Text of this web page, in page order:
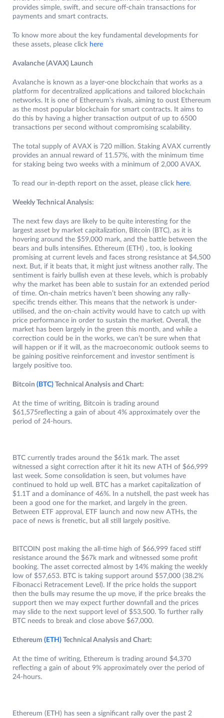
provides simple, swift, and secure off-chain transactions for
payments and smart contracts.
To know more about the key fundamental developments for
these assets, please click here
Avalanche (AVAX) Launch
Avalanche is known as a layer-one blockchain that works as a
platform for decentralized applications and tailored blockchain
networks. It is one of Ethereum’s rivals, aiming to oust Ethereum
as the most popular blockchain for smart contracts. It aims to
do this by having a higher transaction output of up to 6500
transactions per second without compromising scalability.
The total supply of AVAX is 720 million. Staking AVAX currently
provides an annual reward of 11.57%, with the minimum time
for staking being two weeks with a minimum of 2,000 AVAX.
To read our in-depth report on the asset, please click here.
Weekly Technical Analysis:
The next few days are likely to be quite interesting for the
largest asset by market capitalization, Bitcoin (BTC), as it is
hovering around the $59,000 mark, and the battle between the
bears and bulls intensifies. Ethereum (ETH) , too, is looking
promising at current levels and faces strong resistance at $4,500
next. But, if it beats that, it might just witness another rally. The
sentiment is fairly bullish even at these levels, which is probably
why the market has been able to sustain for an extended period
of time. On-chain metrics haven’t been showing any rally-
specific trends either. This means that the network is under-
utilised, and the on-chain activity would have to catch up with
price performance in order to sustain the market. Overall, the
market has been largely in the green this month, and while a
correction could be in the works, we can’t be sure when that
will happen or if it will, as the macroeconomic outlook seems to
be gaining positive reinforcement and investor sentiment is
largely positive too.
Bitcoin (BTC) Technical Analysis and Chart:
At the time of writing, Bitcoin is trading around
$61,575reflecting a gain of about 4% approximately over the
period of 24-hours.
BTC currently trades around the $61k mark. The asset
witnessed a sight correction after it hit its new ATH of $66,999
last week. Some consolidation is seen, but volumes have
continued to hold up well. BTC has a market capitalization of
$1.1T and a dominance of 46%. In a nutshell, the past week has
been a good one for the market, and largely in the green.
Between ETF approval, ETF launch and now new ATHs, the
pace of news is frenetic, but all still largely positive.
BITCOIN post making the all-time high of $66,999 faced stiff
resistance around the $67k mark and witnessed some profit
booking. The asset corrected almost by 14% making the weekly
low of $57,653. BTC is taking support around $57,000 (38.2%
Fibonacci Retracement Level). If the price holds the support
then the bulls may resume the up move, if the price breaks the
support then we may expect further downfall and the prices
may slide to the next support level of $53,500. To further rally
BTC needs to break and close above $67,000.
Ethereum (ETH) Technical Analysis and Chart:
At the time of writing, Ethereum is trading around $4,370
reflecting a gain of about 9% approximately over the period of
24-hours.
Ethereum (ETH) has seen a significant rally over the past 2